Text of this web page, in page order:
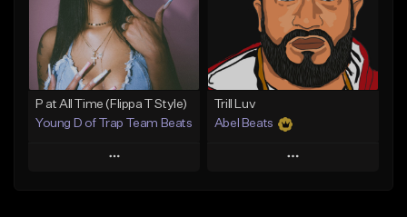
Not for sale
Find similar
Download Item
From $25.00
Find similar
P at All Time (Flippa T Style)
Young D of Trap Team Beats
Play
Trill Luv
Abel Beats
Play